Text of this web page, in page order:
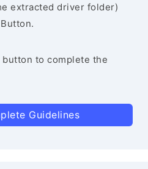
extracted driver folder)
to complete the
Guidelines